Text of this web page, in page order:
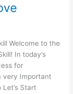
Welcome to the
In today’s
for
very Important
Start